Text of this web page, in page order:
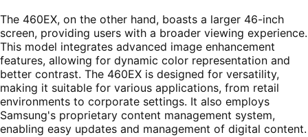
The 460EX, on the other hand, boasts a larger 46-inch
screen, providing users with a broader viewing experience.
This model integrates advanced image enhancement
features, allowing for dynamic color representation and
better contrast. The 460EX is designed for versatility,
making it suitable for various applications, from retail
environments to corporate settings. It also employs
Samsung's proprietary content management system,
enabling easy updates and management of digital content.